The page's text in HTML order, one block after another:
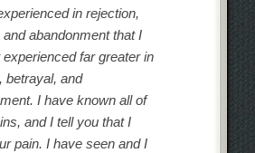
in rejection,
and abandonment that I
experienced far greater in
betrayal, and
I have known all of
and I tell you that I
pain. I have seen and I